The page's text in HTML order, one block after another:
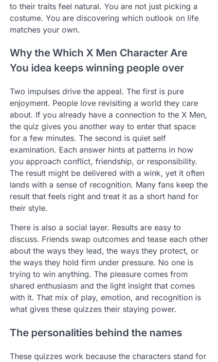
to their traits feel natural. You are not just picking a
costume. You are discovering which outlook on life
matches your own.
Why the Which X Men Character Are
You idea keeps winning people over
Two impulses drive the appeal. The first is pure
enjoyment. People love revisiting a world they care
about. If you already have a connection to the X Men,
the quiz gives you another way to enter that space
for a few minutes. The second is quiet self
examination. Each answer hints at patterns in how
you approach conflict, friendship, or responsibility.
The result might be delivered with a wink, yet it often
lands with a sense of recognition. Many fans keep the
result that feels right and treat it as a short hand for
their style.
There is also a social layer. Results are easy to
discuss. Friends swap outcomes and tease each other
about the ways they lead, the ways they protect, or
the ways they hold firm under pressure. No one is
trying to win anything. The pleasure comes from
shared enthusiasm and the light insight that comes
with it. That mix of play, emotion, and recognition is
what gives these quizzes their staying power.
The personalities behind the names
These quizzes work because the characters stand for